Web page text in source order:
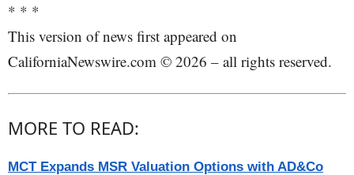
* * *
This version of news first appeared on
CaliforniaNewswire.com © 2026 – all rights reserved.
MORE TO READ:
MCT Expands MSR Valuation Options with AD&Co